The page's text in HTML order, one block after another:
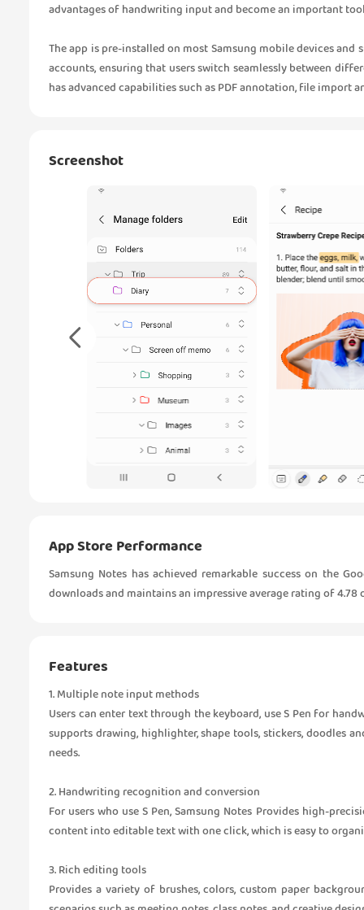
advantages of handwriting input and become an important
The app is pre-installed on most Samsung mobile devices
accounts, ensuring that users switch seamlessly between
has advanced capabilities such as PDF annotation, file
Screenshot
App Store Performance
Samsung Notes has achieved remarkable success on the
downloads and maintains an impressive average rating of
Features
1. Multiple note input methods
Users can enter text through the keyboard, use S Pen for
supports drawing, highlighter, shape tools, stickers, doodles
needs.
2. Handwriting recognition and conversion
For users who use S Pen, Samsung Notes Provides high-
content into editable text with one click, which is easy to
3. Rich editing tools
Provides a variety of brushes, colors, custom paper